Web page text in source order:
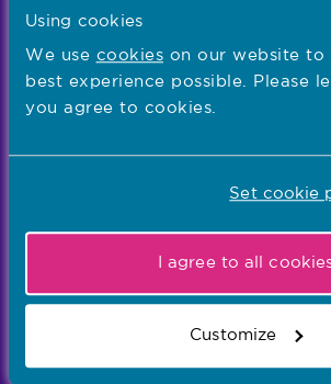
Using cookies
We use cookies on our website to
best experience possible. Please
you agree to cookies.
Set cookie
I agree to all
Customize
- Learn more
Our values
Registration